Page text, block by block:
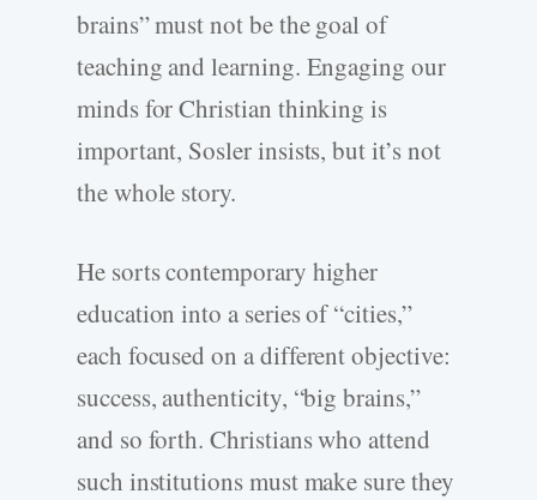
brains” must not be the goal of
teaching and learning. Engaging our
minds for Christian thinking is
important, Sosler insists, but it’s not
the whole story.
He sorts contemporary higher
education into a series of “cities,”
each focused on a different objective:
success, authenticity, “big brains,”
and so forth. Christians who attend
such institutions must make sure they